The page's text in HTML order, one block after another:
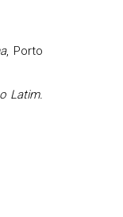
, Porto
Latim.